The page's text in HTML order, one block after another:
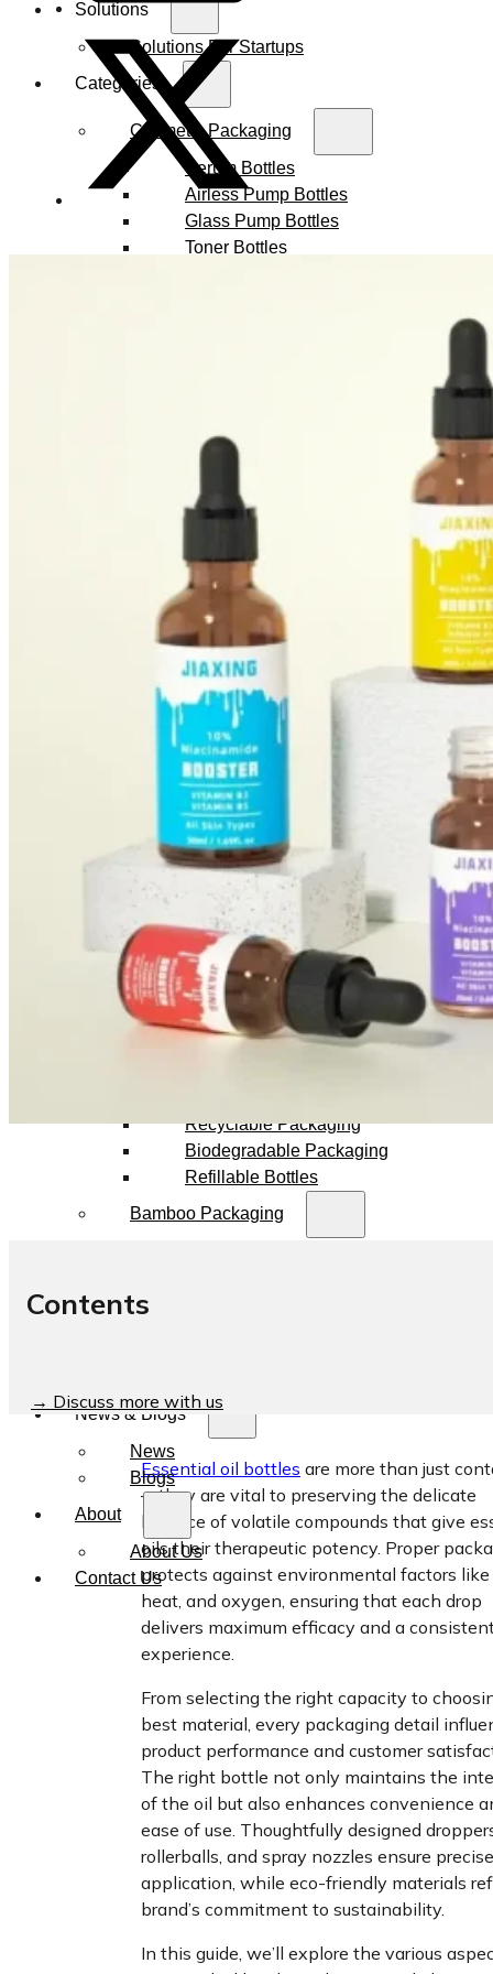
Solutions
Solutions For Startups
Categories
Cosmetic Packaging
Serum Bottles
Airless Pump Bottles
Glass Pump Bottles
Toner Bottles
Amber Glass Bottles
Foundation Bottles
Makeup Remover Bottles
Mascara Tubes
Lip Gloss Tubes
Lip Balm Tubes
Personal Care Packaging
Spray Bottles
Shampoo Bottles
Body Butter Containers
Lotion Bottles
Foam Bottles
Roll On Bottles
Stick Containers
Cosmetic Tubes
Personal Care Set
Essential Oil Packaging
Dropper Bottles
Essential Oil Bottles
Essential Oil Roller Bottles
Recyclable Packaging
Biodegradable Packaging
Refillable Bottles
Bamboo Packaging
Packaging Collections
News & Blogs
News
Blogs
About
About Us
Contact Us
Essential oil bottles are more than just
—they are vital to preserving the delicate
balance of volatile compounds that give
oils their therapeutic potency. Proper
protects against environmental factors
heat, and oxygen, ensuring that each drop
delivers maximum efficacy and a
experience.
From selecting the right capacity to
best material, every packaging detail
product performance and customer
The right bottle not only maintains the
of the oil but also enhances convenience
ease of use. Thoughtfully designed
rollerballs, and spray nozzles ensure precise
application, while eco-friendly materials
brand’s commitment to sustainability.
In this guide, we’ll explore the various
Contents
→ Discuss more with us